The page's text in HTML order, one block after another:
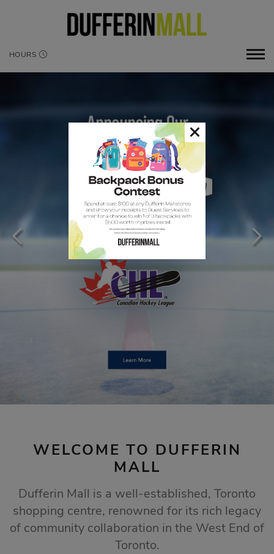
HOURS
STORE SALES
WELCOME TO DUFFERIN
MALL
Dufferin Mall is a well-established, Toronto
shopping centre, renowned for its rich legacy
of community collaboration in the West End of
Toronto.